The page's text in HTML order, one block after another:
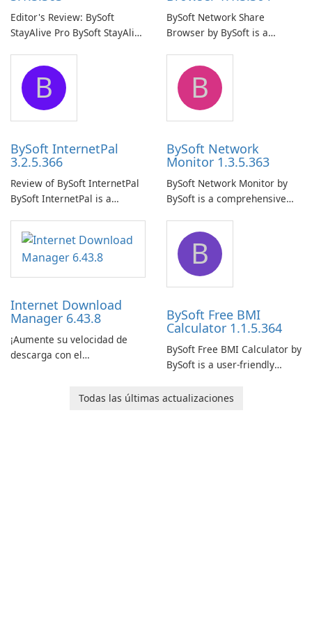
Editor's Review: BySoft
StayAlive Pro BySoft StayAlive
application designed to
ensure the continuous and
uninterrupted operation of
your computer system.
BySoft Network Share
Browser by BySoft is a
application that allows users
to easily browse and manage
shared folders on their
network.
B
BySoft InternetPal
3.2.5.366
Review of BySoft InternetPal
BySoft InternetPal is a
application designed to
monitor your internet
connection and provide real-
time insights into its
B
BySoft Network
Monitor 1.3.5.363
BySoft Network Monitor by
BySoft is a comprehensive
designed to help businesses
effectively manage their
network infrastructure.
Internet Download
Manager 6.43.8
¡Aumente su velocidad de
descarga con el
B
BySoft Free BMI
Calculator 1.1.5.364
BySoft Free BMI Calculator by
BySoft is a user-friendly
designed to help you
Todas las últimas actualizaciones